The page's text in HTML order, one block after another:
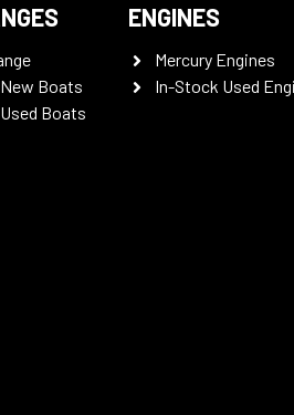
Boats
Boats
ENGINES
Mercury Engines
In-Stock Used